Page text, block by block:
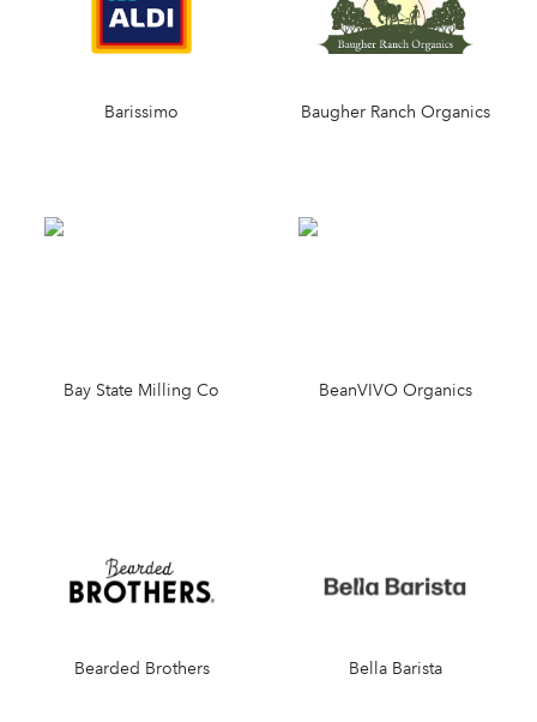
Barissimo Baugher Ranch Organics
Bay State Milling Co BeanVIVO Organics
Bearded Brothers Bella Barista